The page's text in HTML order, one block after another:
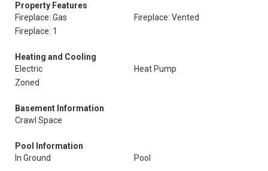
Property Features
Fireplace: Gas
Fireplace: Vented
Fireplace: 1
Heating and Cooling
Electric
Heat Pump
Zoned
Basement Information
Crawl Space
Pool Information
In Ground
Pool